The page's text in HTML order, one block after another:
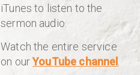
iTunes to listen to the
sermon audio.
Watch the entire service
on ourYouTube channel